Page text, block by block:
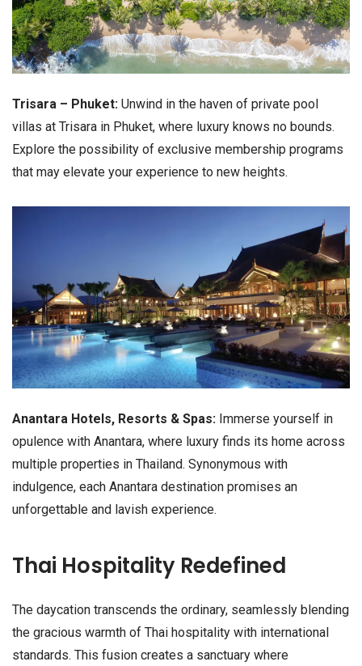
Trisara – Phuket: Unwind in the haven of private pool
villas at Trisara in Phuket, where luxury knows no bounds.
Explore the possibility of exclusive membership programs
that may elevate your experience to new heights.
Anantara Hotels, Resorts & Spas: Immerse yourself in
opulence with Anantara, where luxury finds its home across
multiple properties in Thailand. Synonymous with
indulgence, each Anantara destination promises an
unforgettable and lavish experience.
Thai Hospitality Redefined
The daycation transcends the ordinary, seamlessly blending
the gracious warmth of Thai hospitality with international
standards. This fusion creates a sanctuary where